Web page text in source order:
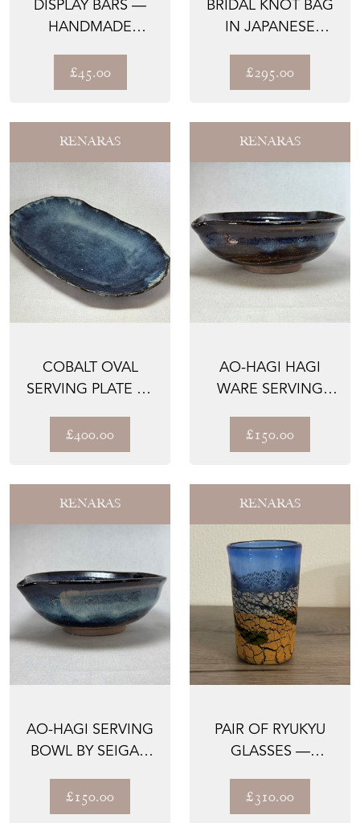
DISPLAY BARS —
HANDMADE
RENARAS
£45.00
BRIDAL KNOT BAG
IN JAPANESE
— THE ...
£295.00
RENARAS
COBALT OVAL
SERVING PLATE BY
£400.00
RENARAS
AO-HAGI HAGI
WARE SERVING
YAMANE
£150.00
RENARAS
AO-HAGI SERVING
BOWL BY SEIGAN
£150.00
RENARAS
PAIR OF RYUKYU
GLASSES —
GLASS, INAMI...
£310.00